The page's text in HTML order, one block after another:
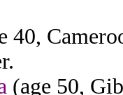
40,
(age 50,